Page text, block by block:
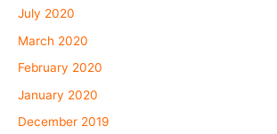
July 2020
March 2020
February 2020
January 2020
December 2019